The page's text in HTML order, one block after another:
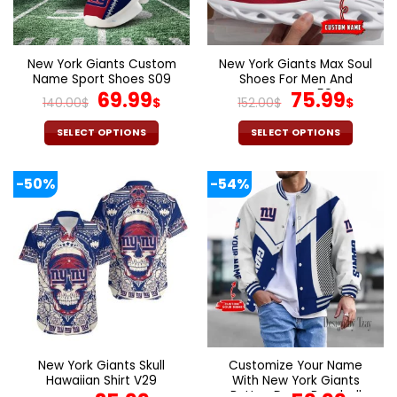
chosen
on
the
product
page
chosen
on
the
product
page
New York Giants Custom
Name Sport Shoes S09
140.00$ Original
price
was:
69.99$Current
SELECT OPTIONS
has
multiple
variants.
The
options
may
be
the
product
New York Giants Max Soul
Shoes For Men And
Women V59
152.00$ Original
price
was:
75.99$
is:
SELECT OPTIONS
product
has
multiple
variants.
The
options
may
be
chosen
on
the
product
-50%
New York Giants Skull
Hawaiian Shirt V29
-54%
Customize Your Name
With New York Giants